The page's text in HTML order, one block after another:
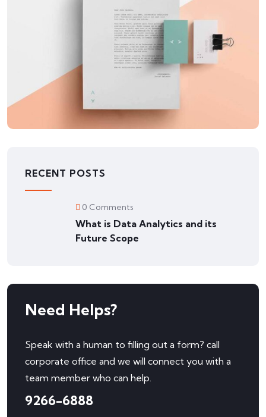
APPLICATIONS
LowPoly Social
RECENT POSTS
0 Comments
What is Data Analytics and its
Future Scope
Need Helps?
Speak with a human to filling out a form? call
corporate office and we will connect you with a
team member who can help.
9266-6888